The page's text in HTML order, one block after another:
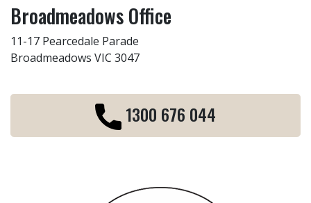
Broadmeadows Office
11-17 Pearcedale Parade
Broadmeadows VIC 3047
1300 676 044